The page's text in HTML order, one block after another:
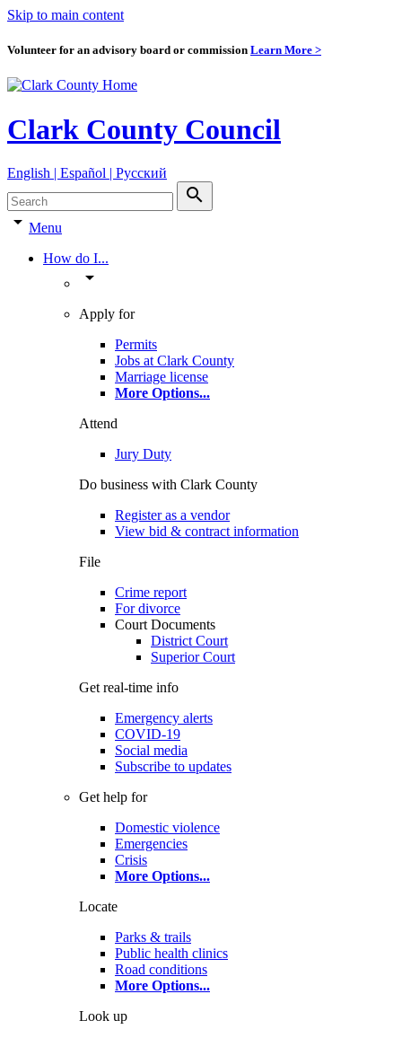
Skip to main content
Volunteer for an advisory board or commission Learn More >
Clark County Council
English | Español | Pyccкий
search
arrow_drop_down Menu
How do I...
arrow_drop_down
Apply for
Permits
Jobs at Clark County
Marriage license
More Options...
Attend
Jury Duty
Do business with Clark County
Register as a vendor
View bid & contract information
File
Crime report
For divorce
Court Documents
District Court
Superior Court
Get real-time info
Emergency alerts
COVID-19
Social media
Subscribe to updates
Get help for
Domestic violence
Emergencies
Crisis
More Options...
Locate
Parks & trails
Public health clinics
Road conditions
More Options...
Look up